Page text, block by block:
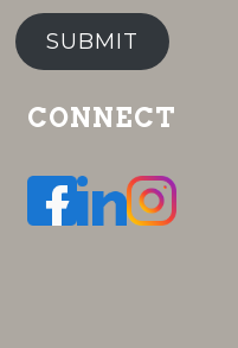
SUBMIT
CONNECT